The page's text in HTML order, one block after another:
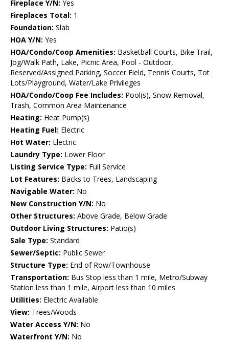
Fireplace Y/N: Yes
Fireplaces Total: 1
Foundation: Slab
HOA Y/N: Yes
HOA/Condo/Coop Amenities: Basketball Courts, Bike Trail,
Jog/Walk Path, Lake, Picnic Area, Pool - Outdoor,
Reserved/Assigned Parking, Soccer Field, Tennis Courts, Tot
Lots/Playground, Water/Lake Privileges
HOA/Condo/Coop Fee Includes: Pool(s), Snow Removal,
Trash, Common Area Maintenance
Heating: Heat Pump(s)
Heating Fuel: Electric
Hot Water: Electric
Laundry Type: Lower Floor
Listing Service Type: Full Service
Lot Features: Backs to Trees, Landscaping
Navigable Water: No
New Construction Y/N: No
Other Structures: Above Grade, Below Grade
Outdoor Living Structures: Patio(s)
Sale Type: Standard
Sewer/Septic: Public Sewer
Structure Type: End of Row/Townhouse
Transportation: Bus Stop less than 1 mile, Metro/Subway
Station less than 1 mile, Airport less than 10 miles
Utilities: Electric Available
View: Trees/Woods
Water Access Y/N: No
Waterfront Y/N: No